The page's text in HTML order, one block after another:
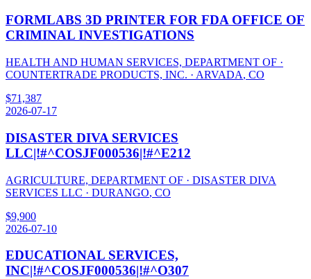
FORMLABS 3D PRINTER FOR FDA OFFICE OF
CRIMINAL INVESTIGATIONS
HEALTH AND HUMAN SERVICES, DEPARTMENT OF ·
COUNTERTRADE PRODUCTS, INC. · ARVADA, CO
$71,387
2026-07-17
DISASTER DIVA SERVICES
LLC|!#^COSJF000536|!#^E212
AGRICULTURE, DEPARTMENT OF · DISASTER DIVA
SERVICES LLC · DURANGO, CO
$9,900
2026-07-10
EDUCATIONAL SERVICES,
INC|!#^COSJF000536|!#^O307